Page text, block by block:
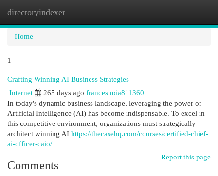
directoryindexer
Home
1
Crafting Winning AI Business Strategies
Internet 265 days ago francesuoia811360
In today's dynamic business landscape, leveraging the power of
Artificial Intelligence (AI) has become indispensable. To excel in
this competitive environment, organizations must strategically
architect winning AI https://thecasehq.com/courses/certified-chief-
ai-officer-caio/
Report this page
Comments